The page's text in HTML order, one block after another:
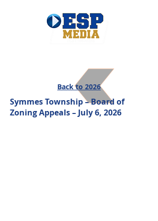
Back to 2026
Symmes Township – Board of
Zoning Appeals – July 6, 2026